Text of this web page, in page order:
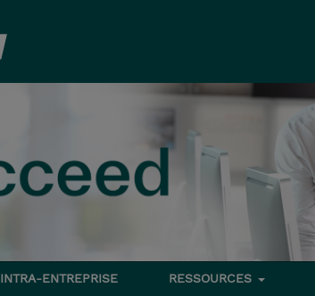
INTRA-ENTREPRISE RESSOURCES